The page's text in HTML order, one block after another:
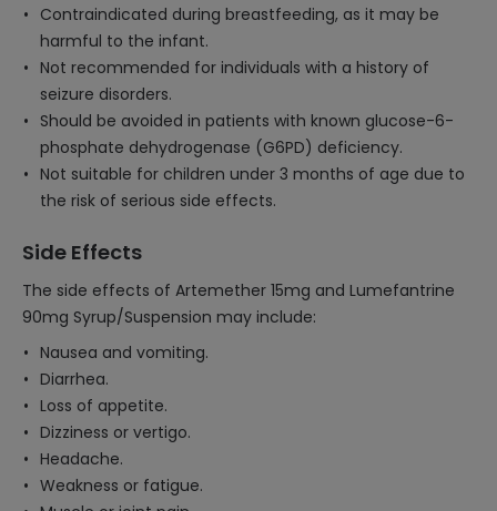
Contraindicated during breastfeeding, as it may be
harmful to the infant.
Not recommended for individuals with a history of
seizure disorders.
Should be avoided in patients with known glucose-6-
phosphate dehydrogenase (G6PD) deficiency.
Not suitable for children under 3 months of age due to
the risk of serious side effects.
Side Effects
The side effects of Artemether 15mg and Lumefantrine
90mg Syrup/Suspension may include:
Nausea and vomiting.
Diarrhea.
Loss of appetite.
Dizziness or vertigo.
Headache.
Weakness or fatigue.